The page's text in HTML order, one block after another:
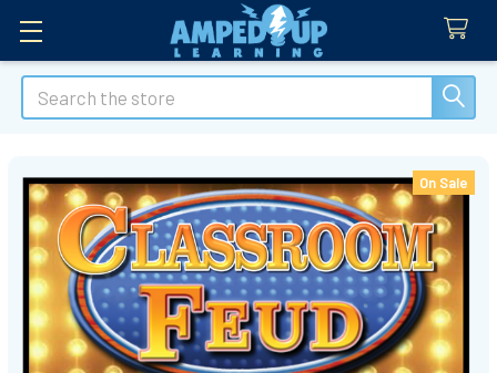
Search
On Sale